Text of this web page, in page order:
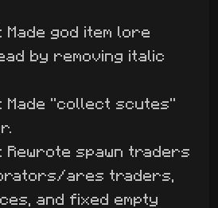
Made god item lore
by removing italic
Made "collect scutes"
Rewrote spawn traders
ares traders,
and fixed empty